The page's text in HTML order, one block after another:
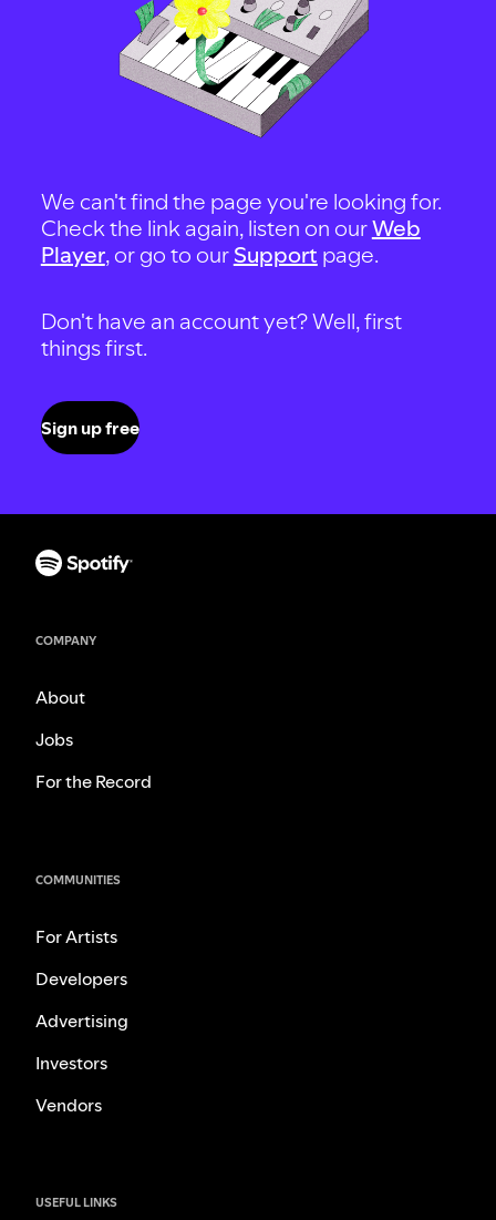
We can't find the page you're looking for.
Check the link again, listen on ourWeb
Player, or go to our Support page.
Don't have an account yet? Well, first
things first.
Sign up free
COMPANY
About
Jobs
For the Record
COMMUNITIES
For Artists
Developers
Advertising
Investors
Vendors
USEFUL LINKS